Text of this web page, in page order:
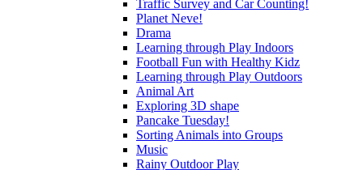
Traffic Survey and Car Counting!
Planet Neve!
Drama
Learning through Play Indoors
Football Fun with Healthy Kidz
Learning through Play Outdoors
Animal Art
Exploring 3D shape
Pancake Tuesday!
Sorting Animals into Groups
Music
Rainy Outdoor Play